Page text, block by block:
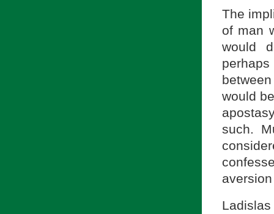
The
of man
would
would
such.